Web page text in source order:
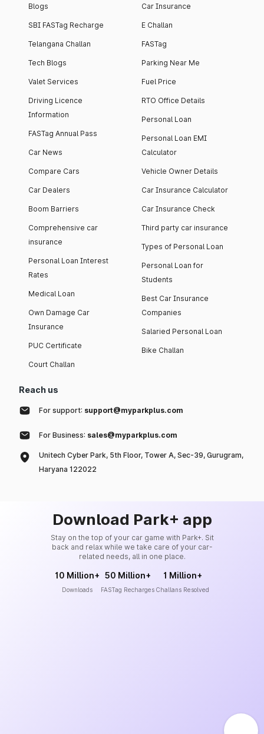
Blogs
SBI FASTag Recharge
Telangana Challan
Tech Blogs
Valet Services
Driving Licence
Information
FASTag Annual Pass
Car News
Compare Cars
Car Dealers
Boom Barriers
Comprehensive car
insurance
Personal Loan Interest
Rates
Medical Loan
Own Damage Car
Insurance
PUC Certificate
Court Challan
Car Insurance
E Challan
FASTag
Parking Near Me
Fuel Price
RTO Office Details
Personal Loan
Personal Loan EMI
Calculator
Vehicle Owner Details
Car Insurance Calculator
Car Insurance Check
Third party car insurance
Types of Personal Loan
Personal Loan for
Students
Best Car Insurance
Companies
Salaried Personal Loan
Bike Challan
Reach us
For support: support@myparkplus.com
For Business: sales@myparkplus.com
Unitech Cyber Park, 5th Floor, Tower A, Sec-39, Gurugram,
Haryana 122022
Download Park+ app
Stay on the top of your car game with Park+. Sit
back and relax while we take care of your car-
related needs, all in one place.
10 Million+
Downloads
50 Million+
FASTag Recharges
1 Million+
Challans Resolved